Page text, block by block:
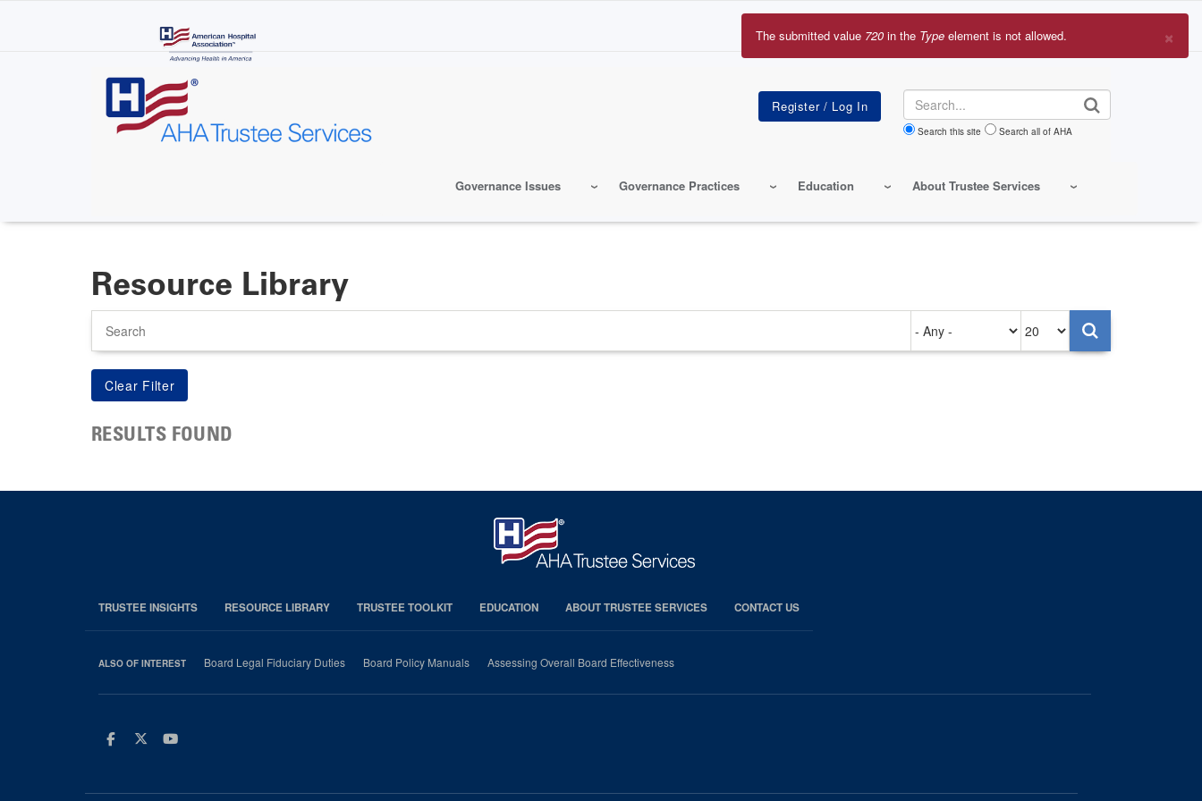
Search
Search this site Search all of AHA
Governance Issues Governance Practices Education About Trustee Services
×
Error
The submitted value 720 in the Type element is not allowed.
Resource Library
on
per
page
RESULTS FOUND
TRUSTEE INSIGHTS RESOURCE LIBRARY TRUSTEE TOOLKIT EDUCATION ABOUT TRUSTEE SERVICES CONTACT US
ALSO OF INTEREST Board Legal Fiduciary Duties Board Policy Manuals Assessing Overall Board Effectiveness
Facebook
TwitterYoutube